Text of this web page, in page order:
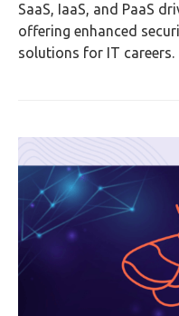
SaaS, IaaS, and PaaS
offering enhanced
solutions for IT careers.